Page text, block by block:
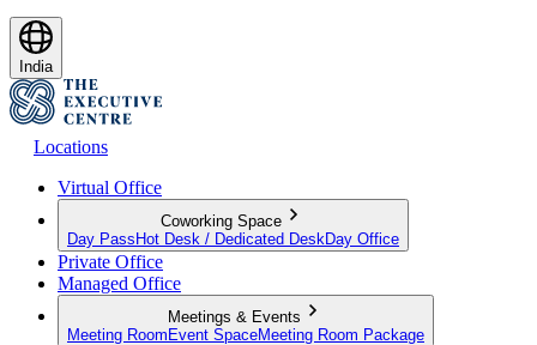
India
Locations
Virtual Office
Coworking Space
Day Pass Hot Desk / Dedicated Desk Day Office
Private Office
Managed Office
Meetings & Events
Meeting Room Event SpaceMeeting Room Package